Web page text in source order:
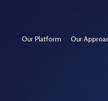
Our Platform Our